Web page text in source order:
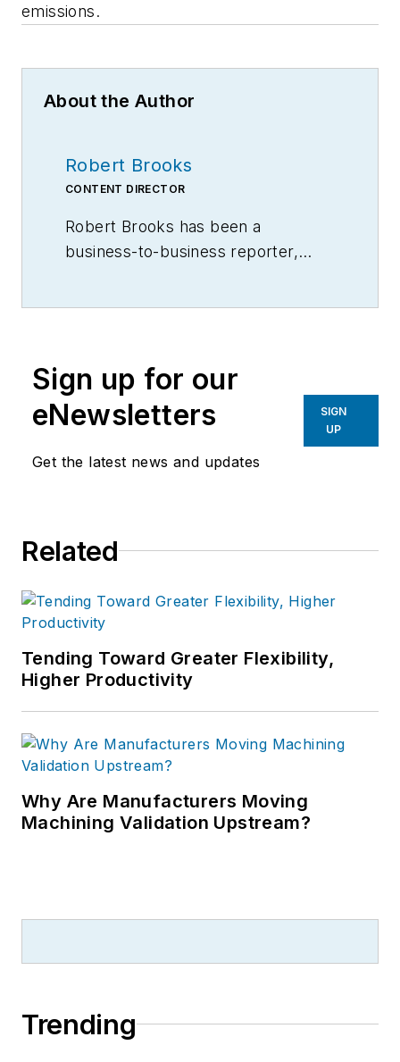
emissions.
About the Author
Robert Brooks
CONTENT DIRECTOR
Robert Brooks has been a
business-to-business reporter,
Sign up for our
eNewsletters
Get the latest news and updates
SIGN
UP
Related
Tending Toward Greater Flexibility,
Higher Productivity
Why Are Manufacturers Moving
Machining Validation Upstream?
Trending